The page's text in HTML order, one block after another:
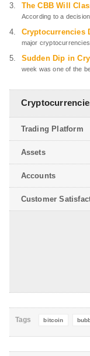
The CBB Will
According to a
Cryptocurrencies
major
Sudden Dip in
week was one of the
Trading Platform
Assets
Accounts
Customer
Tags bitcoin